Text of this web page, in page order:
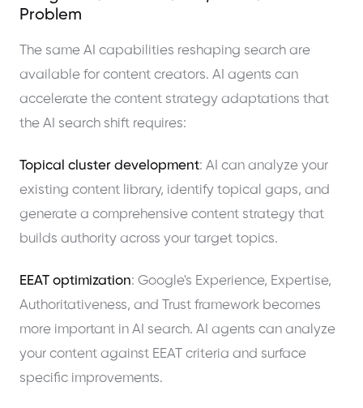
Problem
The same AI capabilities reshaping search are
available for content creators. AI agents can
accelerate the content strategy adaptations that
the AI search shift requires:
Topical cluster development: AI can analyze your
existing content library, identify topical gaps, and
generate a comprehensive content strategy that
builds authority across your target topics.
EEAT optimization: Google's Experience, Expertise,
Authoritativeness, and Trust framework becomes
more important in AI search. AI agents can analyze
your content against EEAT criteria and surface
specific improvements.